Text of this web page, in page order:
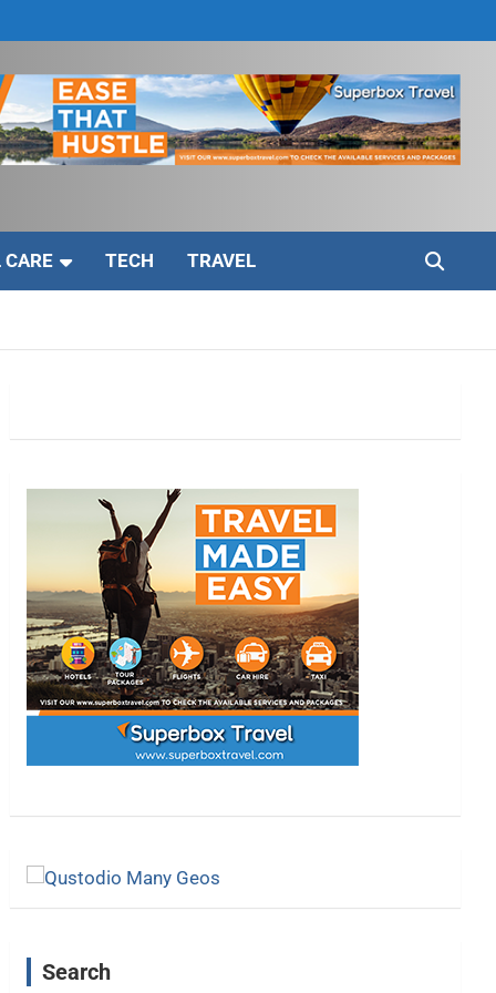
CARE TECH TRAVEL
Search